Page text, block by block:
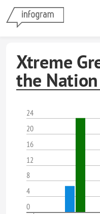
Xtreme
the
24
20
16
12
8
4
0